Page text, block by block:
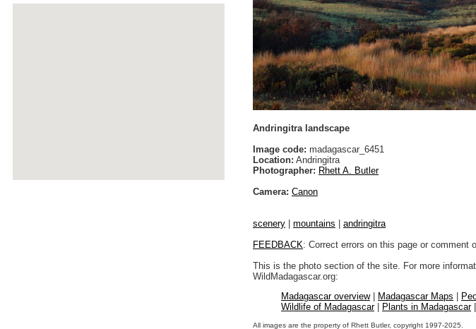
Andringitra landscape
Image code: madagascar_6451
Location: Andringitra
Photographer: Rhett A. Butler
Camera: Canon
scenery mountains
andringitra
FEEDBACK: Correct errors on this page or comment
This is the photo section of the site. For more
WildMadagascar.org:
Madagascar overview| Madagascar Maps
Wildlife of Madagascar| Plants in Madagascar|
All images are the property of Rhett Butler, copyright 1997-2025.